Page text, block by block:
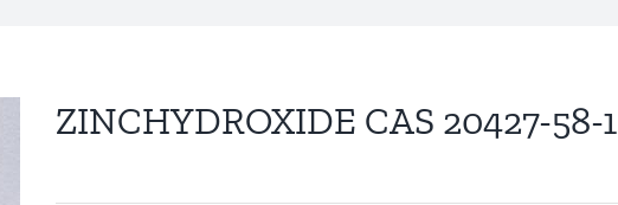
ZINCHYDROXIDE CAS 20427-58-1